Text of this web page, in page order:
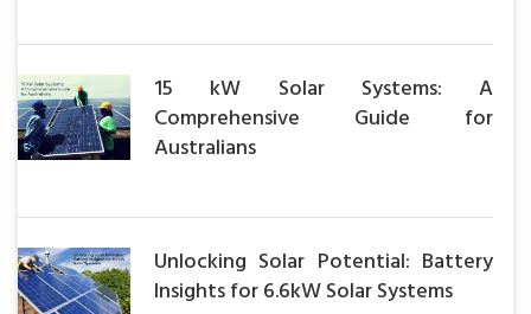
15 kW Solar Systems: A
Comprehensive Guide for
Australians
Unlocking Solar Potential: Battery
Insights for 6.6kW Solar Systems